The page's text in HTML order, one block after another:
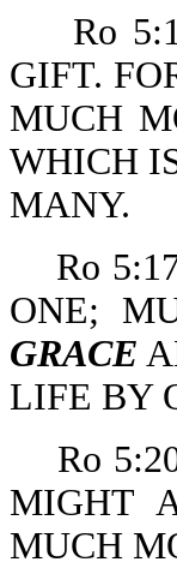
Ro
GIFT.
MUCH
WHICH
MANY.
Ro
ONE;
GRACE
LIFE BY
Ro
MIGHT
MUCH